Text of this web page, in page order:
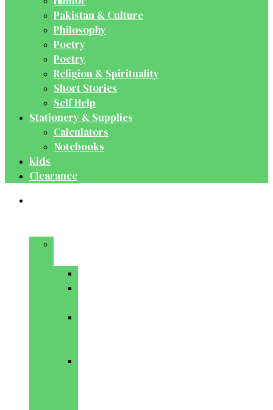
Pakistan & Culture
Philosophy
Poetry
Poetry
Religion & Spirituality
Short Stories
Self Help
Stationery & Supplies
Calculators
Notebooks
Kids
Clearance